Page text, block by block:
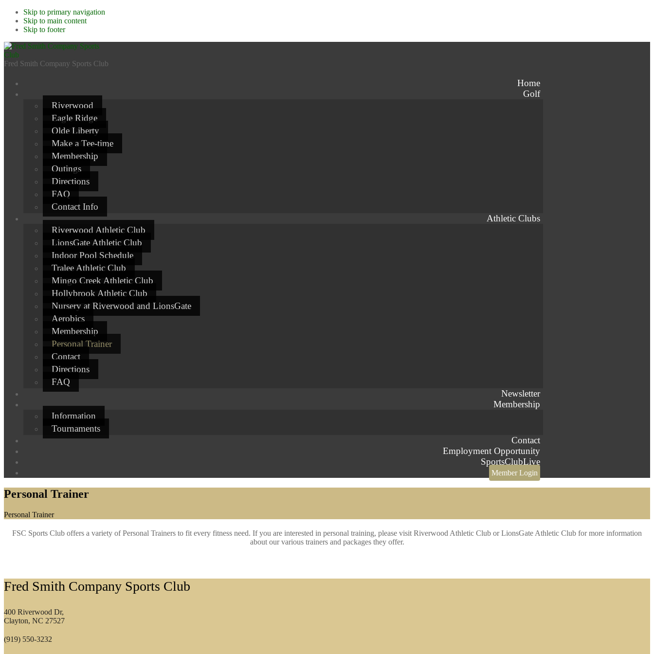
Skip to primary navigation
Skip to main content
Skip to footer
Fred Smith Company Sports Club
Home
Golf
Riverwood
Eagle Ridge
Olde Liberty
Make a Tee-time
Membership
Outings
Directions
FAQ
Contact Info
Athletic Clubs
Riverwood Athletic Club
LionsGate Athletic Club
Indoor Pool Schedule
Tralee Athletic Club
Mingo Creek Athletic Club
Hollybrook Athletic Club
Nursery at Riverwood and LionsGate
Aerobics
Membership
Personal Trainer
Contact
Directions
FAQ
Newsletter
Membership
Information
Tournaments
Contact
Employment Opportunity
SportsClubLive
Member Login
Personal Trainer
Home
Personal Trainer
FSC Sports Club offers a variety of Personal Trainers to fit every fitness need. If you are interested in personal training, please visit Riverwood Athletic Club or LionsGate Athletic Club for more information
about our various trainers and packages they offer.
Footer
Fred Smith Company Sports Club
400 Riverwood Dr,
Clayton, NC 27527
(919) 550-3232